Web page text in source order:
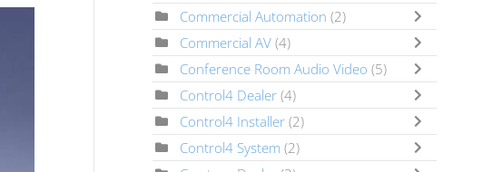
Commercial Automation (2)
Commercial AV (4)
Conference Room Audio Video (5)
Control4 Dealer (4)
Control4 Installer (2)
Control4 System (2)